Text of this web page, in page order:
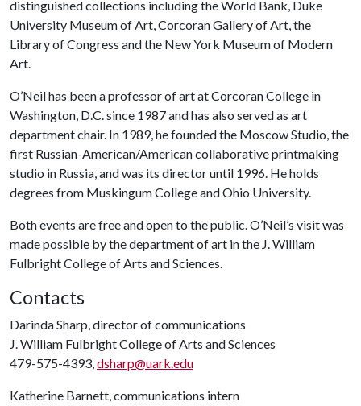
distinguished collections including the World Bank, Duke
University Museum of Art, Corcoran Gallery of Art, the
Library of Congress and the New York Museum of Modern
Art.
O’Neil has been a professor of art at Corcoran College in
Washington, D.C. since 1987 and has also served as art
department chair. In 1989, he founded the Moscow Studio, the
first Russian-American/American collaborative printmaking
studio in Russia, and was its director until 1996. He holds
degrees from Muskingum College and Ohio University.
Both events are free and open to the public. O’Neil’s visit was
made possible by the department of art in the J. William
Fulbright College of Arts and Sciences.
Contacts
Darinda Sharp, director of communications
J. William Fulbright College of Arts and Sciences
479-575-4393,dsharp@uark.edu
Katherine Barnett, communications intern